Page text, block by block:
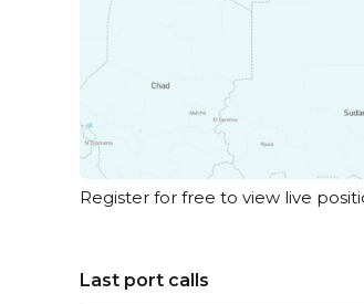
Register for free to view live
Last port calls